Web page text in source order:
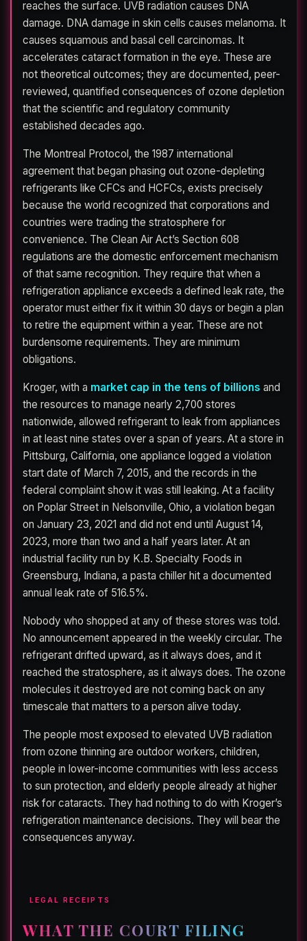
reaches the surface. UVB radiation causes DNA
damage. DNA damage in skin cells causes melanoma. It
causes squamous and basal cell carcinomas. It
accelerates cataract formation in the eye. These are
not theoretical outcomes; they are documented, peer-
reviewed, quantified consequences of ozone depletion
that the scientific and regulatory community
established decades ago.
The Montreal Protocol, the 1987 international
agreement that began phasing out ozone-depleting
refrigerants like CFCs and HCFCs, exists precisely
because the world recognized that corporations and
countries were trading the stratosphere for
convenience. The Clean Air Act’s Section 608
regulations are the domestic enforcement mechanism
of that same recognition. They require that when a
refrigeration appliance exceeds a defined leak rate, the
operator must either fix it within 30 days or begin a plan
to retire the equipment within a year. These are not
burdensome requirements. They are minimum
obligations.
Kroger, with a market cap in the tens of billions and
the resources to manage nearly 2,700 stores
nationwide, allowed refrigerant to leak from appliances
in at least nine states over a span of years. At a store in
Pittsburg, California, one appliance logged a violation
start date of March 7, 2015, and the records in the
federal complaint show it was still leaking. At a facility
on Poplar Street in Nelsonville, Ohio, a violation began
on January 23, 2021 and did not end until August 14,
2023, more than two and a half years later. At an
industrial facility run by K.B. Specialty Foods in
Greensburg, Indiana, a pasta chiller hit a documented
annual leak rate of 516.5%.
Nobody who shopped at any of these stores was told.
No announcement appeared in the weekly circular. The
refrigerant drifted upward, as it always does, and it
reached the stratosphere, as it always does. The ozone
molecules it destroyed are not coming back on any
timescale that matters to a person alive today.
The people most exposed to elevated UVB radiation
from ozone thinning are outdoor workers, children,
people in lower-income communities with less access
to sun protection, and elderly people already at higher
risk for cataracts. They had nothing to do with Kroger’s
refrigeration maintenance decisions. They will bear the
consequences anyway.
LEGAL RECEIPTS
WHAT THE COURT FILING